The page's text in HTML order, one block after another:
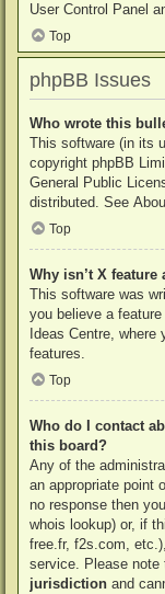
User Control Panel
Top
phpBB Issues
Who wrote this
This software (in its
copyright phpBB
General Public
distributed. See
Top
Why isn’t X feature
This software was
you believe a
Ideas Centre, where
features.
Top
Who do I contact
this board?
Any of the
an appropriate point
no response then
whois lookup) or, if
free.fr, f2s.com,
service. Please note
jurisdiction and